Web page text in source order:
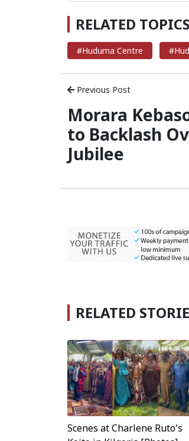
RELATED TOPICS
#Huduma Centre
Previous Post
Morara
to Backlash
Jubilee
RELATED
Scenes at Charlene Ruto's